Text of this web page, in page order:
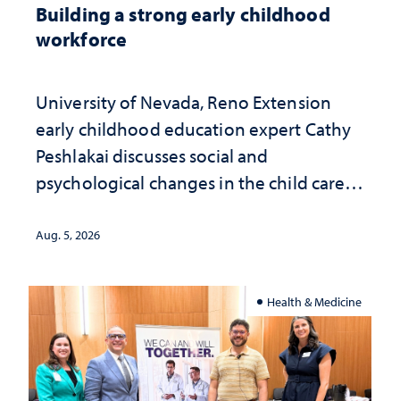
Building a strong early childhood
workforce
University of Nevada, Reno Extension
early childhood education expert Cathy
Peshlakai discusses social and
psychological changes in the child care
investment matters to Nevada's future
Aug. 5, 2026
Health & Medicine